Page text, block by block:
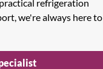
refrigeration
we're always here to